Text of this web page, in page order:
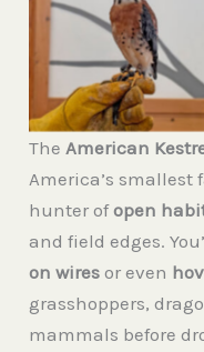
Zeus American
Kestrel, wildlife
ambassador.
The American
America’s
hunter ofopen
and field edges.
on wires or even
grasshoppers,
mammals before